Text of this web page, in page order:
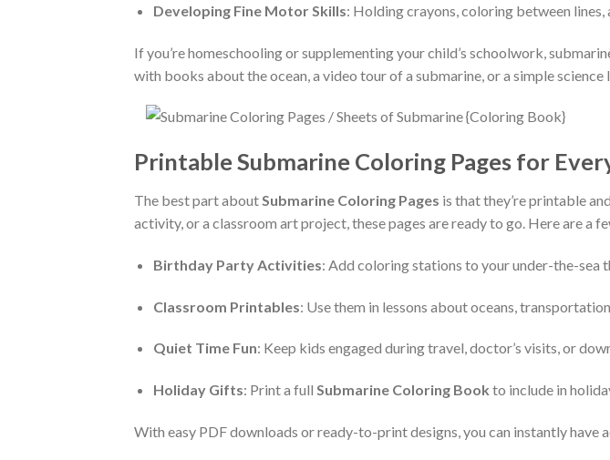
Developing Fine Motor Skills: Holding crayons, coloring between
If you’re homeschooling or supplementing your child’s schoolwork,
with books about the ocean, a video tour of a submarine, or a simple
Printable Submarine Coloring Pages for
The best part aboutSubmarine Coloring Pages is that they’re printable
activity, or a classroom art project, these pages are ready to go. Here are a
Birthday Party Activities: Add coloring stations to your under-the-sea
Classroom Printables: Use them in lessons about oceans,
Quiet Time Fun: Keep kids engaged during travel, doctor’s visits, or
Holiday Gifts: Print a full Submarine Coloring Book to include in
With easy PDF downloads or ready-to-print designs, you can instantly have